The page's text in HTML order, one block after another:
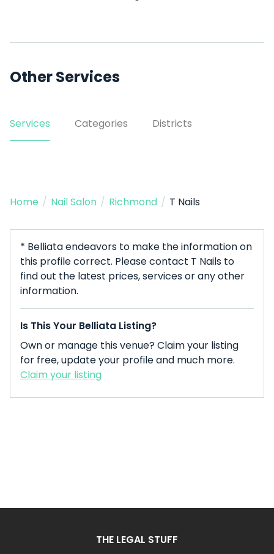
Other Services
Services Categories Districts
Home / Nail Salon / Richmond / T Nails
* Belliata endeavors to make the information on
this profile correct. Please contact T Nails to
find out the latest prices, services or any other
information.
Is This Your Belliata Listing?
Own or manage this venue? Claim your listing
for free, update your profile and much more.
Claim your listing
THE LEGAL STUFF